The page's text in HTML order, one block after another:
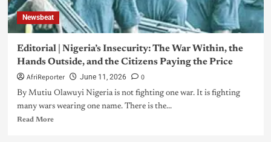
Newsbeat
Editorial | Nigeria’s Insecurity: The War Within, the
Hands Outside, and the Citizens Paying the Price
AfriReporter June 11, 2026 0
By Mutiu Olawuyi Nigeria is not fighting one war. It is fighting
many wars wearing one name. There is the...
Read More